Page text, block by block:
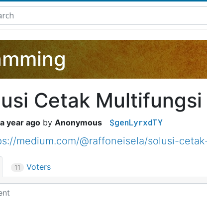
Cetak Multifungsi
a year ago Anonymous $genLyrxdTY
medium.com/@raffoneisela/solusi-
11 Voters